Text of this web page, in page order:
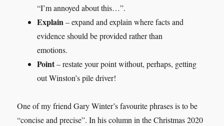
“I’m annoyed about this…”.
Explain– expand and explain where facts and
evidence should be provided rather than
emotions.
Point– restate your point without, perhaps, getting
out Winston’s pile driver!
One of my friend Gary Winter’s favourite phrases is to be
“concise and precise”. In his column in the Christmas 2020